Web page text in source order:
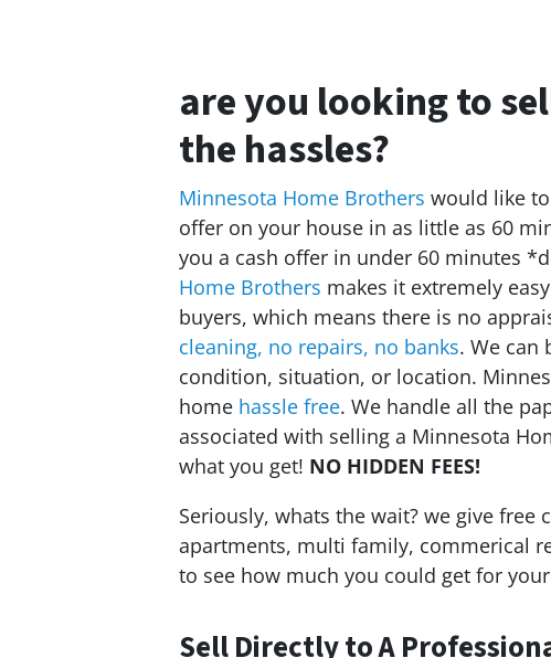
are you looking to
the hassles?
Minnesota Home Brothers would like
offer on your house in as little as 60
you a cash offer in under 60 minutes
Home Brothers makes it extremely
buyers, which means there is no
cleaning, no repairs, no banks. We can
condition, situation, or location.
home hassle free. We handle all the
associated with selling a Minnesota
what you get! NO HIDDEN FEES!
Seriously, whats the wait? we give
apartments, multi family, commerical
to see how much you could get for
Sell Directly to A